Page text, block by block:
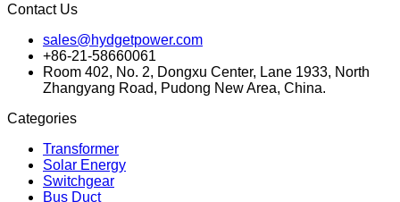
Contact Us
sales@hydgetpower.com
+86-21-58660061
Room 402, No. 2, Dongxu Center, Lane 1933, North
Zhangyang Road, Pudong New Area, China.
Categories
Transformer
Solar Energy
Switchgear
Bus Duct